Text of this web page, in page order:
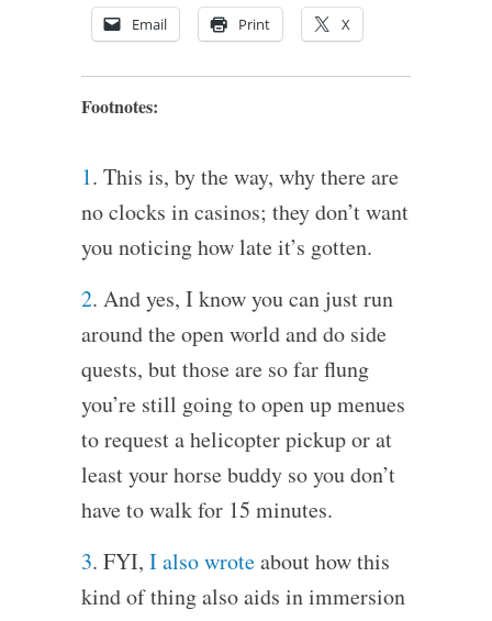
Email Print X
Footnotes:
1. This is, by the way, why there are
no clocks in casinos; they don’t want
you noticing how late it’s gotten.
2. And yes, I know you can just run
around the open world and do side
quests, but those are so far flung
you’re still going to open up menues
to request a helicopter pickup or at
least your horse buddy so you don’t
have to walk for 15 minutes.
3. FYI, I also wroteabout how this
kind of thing also aids in immersion